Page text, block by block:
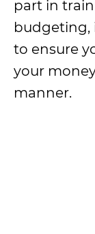
part in
budgeting,
to ensure
your
manner.